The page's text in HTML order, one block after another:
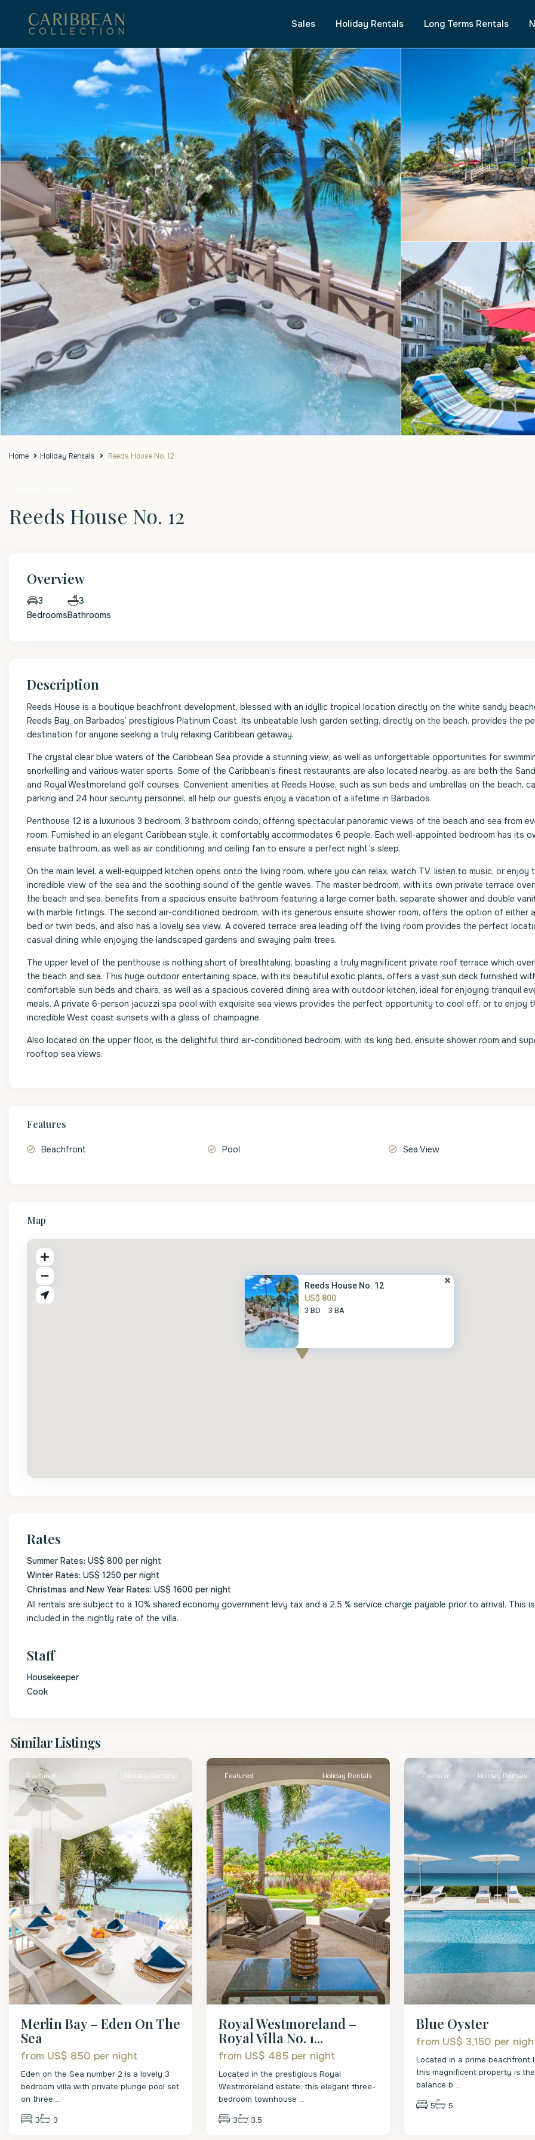
Sales Holiday Rentals Long Terms Rentals
Home Holiday Rentals Reeds House No. 12
Reeds House No. 12
Overview
3
Bedrooms
3
Bathrooms
Description
Reeds House is a boutique beachfront development, blessed with an idyllic tropical location directly on the white sandy
Reeds Bay, on Barbados’ prestigious Platinum Coast. Its unbeatable lush garden setting, directly on the beach, provides the
destination for anyone seeking a truly relaxing Caribbean getaway.
The crystal clear blue waters of the Caribbean Sea provide a stunning view, as well as unforgettable opportunities for
snorkelling and various water sports. Some of the Caribbean’s finest restaurants are also located nearby, as are both the
and Royal Westmoreland golf courses. Convenient amenities at Reeds House, such as sun beds and umbrellas on the beach,
parking and 24 hour security personnel, all help our guests enjoy a vacation of a lifetime in Barbados.
Penthouse 12 is a luxurious 3 bedroom, 3 bathroom condo, offering spectacular panoramic views of the beach and sea from
room. Furnished in an elegant Caribbean style, it comfortably accommodates 6 people. Each well-appointed bedroom has its
ensuite bathroom, as well as air conditioning and ceiling fan to ensure a perfect night’s sleep.
On the main level, a well-equipped kitchen opens onto the living room, where you can relax, watch TV, listen to music, or enjoy
incredible view of the sea and the soothing sound of the gentle waves. The master bedroom, with its own private terrace
the beach and sea, benefits from a spacious ensuite bathroom featuring a large corner bath, separate shower and double
with marble fittings. The second air-conditioned bedroom, with its generous ensuite shower room, offers the option of either
bed or twin beds, and also has a lovely sea view. A covered terrace area leading off the living room provides the perfect
casual dining while enjoying the landscaped gardens and swaying palm trees.
The upper level of the penthouse is nothing short of breathtaking, boasting a truly magnificent private roof terrace which
the beach and sea. This huge outdoor entertaining space, with its beautiful exotic plants, offers a vast sun deck furnished
comfortable sun beds and chairs, as well as a spacious covered dining area with outdoor kitchen, ideal for enjoying tranquil
meals. A private 6-person jacuzzi spa pool with exquisite sea views provides the perfect opportunity to cool off, or to enjoy
incredible West coast sunsets with a glass of champagne.
Also located on the upper floor, is the delightful third air-conditioned bedroom, with its king bed, ensuite shower room and
rooftop sea views.
Features
Beachfront Pool Sea View
Map
Reeds House No. 12
US$ 800
3 BD 3 BA
Rates
Summer Rates: US$ 800 per night
Winter Rates: US$ 1250 per night
Christmas and New Year Rates: US$ 1600 per night
All rentals are subject to a 10% shared economy government levy tax and a 2.5 % service charge payable prior to arrival. This
included in the nightly rate of the villa.
Staff
Housekeeper
Cook
Similar Listings
James
Featured Holiday Rentals
Merlin Bay – Eden On The
Sea
from US$ 850 per night
Eden on the Sea number 2 is a lovely 3
bedroom villa with private plunge pool set
on three ...
3 3
Featured Holiday Rentals
Royal Westmoreland –
Royal Villa No. 1...
from US$ 485 per night
Located in the prestigious Royal
Westmoreland estate, this elegant three-
bedroom townhouse ...
3 3.5
Featured Holiday Rentals
Blue Oyster
from US$ 3,150 per
Located in a prime beachfront
this magnificent property is
balance b ...
5 5